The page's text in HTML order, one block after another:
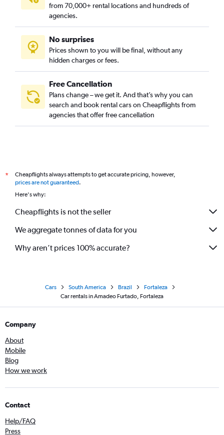
from 70,000+ rental locations and hundreds of
agencies.
No surprises
Prices shown to you will be final, without any
hidden charges or fees.
Free Cancellation
Plans change – we get it. And that’s why you can
search and book rental cars on Cheapflights from
agencies that offer free cancellation
*
Cheapflights always attempts to get accurate pricing, however,
prices are not guaranteed.
Here's why:
Cheapflights is not the seller
We aggregate tonnes of data for you
Why aren’t prices 100% accurate?
Cars South America Brazil
Fortaleza
Car rentals in Amadeo Furtado, Fortaleza
Company
About
Mobile
Blog
How we work
Contact
Help/FAQ
Press